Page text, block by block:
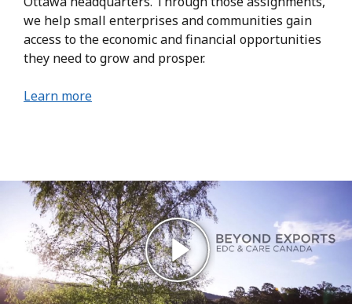
we help small enterprises and communities gain
access to the economic and financial opportunities
they need to grow and prosper.
Learn more